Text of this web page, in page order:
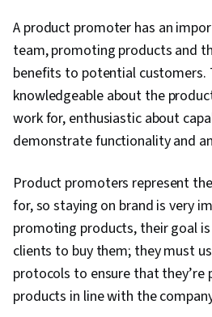
(RFQ), Salesforce,
Entry, Sales Process,
Databases, Data
B2B Sales, Business-
Data Management,
Management, Data
Qualification, Data
Decision-Making,
Support, Inside
Storytelling, Data
Client Support,
Product Knowledge,
A product promoter has an
team, promoting products and
benefits to potential customers.
knowledgeable about the
work for, enthusiastic about
demonstrate functionality and
Product promoters represent
for, so staying on brand is very
promoting products, their goal
clients to buy them; they must
protocols to ensure that
products in line with the